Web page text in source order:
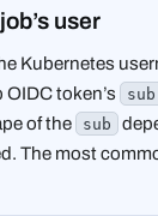
user
Kubernetes
token’s
sub
of the sub
The most